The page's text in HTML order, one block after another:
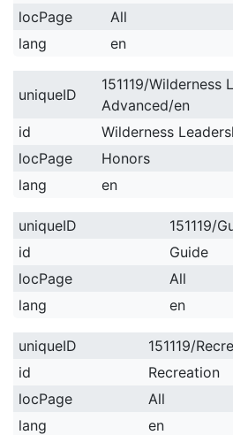
locPage
All
lang
en
uniqueID
151119/Wilderness
Advanced/en
id
Wilderness
locPage
Honors
lang
en
uniqueID
151119/
id
Guide
locPage
All
lang
en
uniqueID
151119/
id
Recreation
locPage
All
lang
en